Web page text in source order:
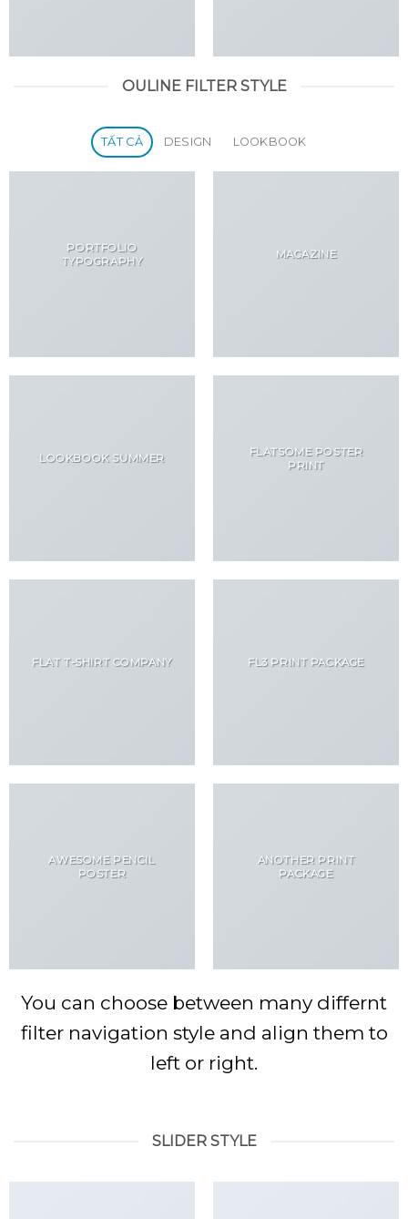
OULINE FILTER STYLE
TẤT CẢ DESIGN LOOKBOOK
PORTFOLIO
TYPOGRAPHY
MAGAZINE
LOOKBOOK SUMMER
FLATSOME POSTER
PRINT
FLAT T-SHIRT COMPANY FL3 PRINT PACKAGE
AWESOME PENCIL
POSTER
ANOTHER PRINT
PACKAGE
You can choose between many differnt
filter navigation style and align them to
left or right.
SLIDER STYLE